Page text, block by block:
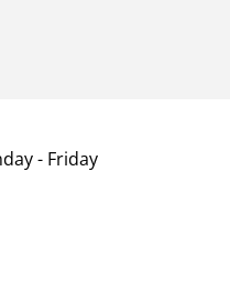
- Friday